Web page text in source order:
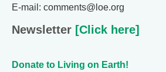
E-mail: comments@loe.org
Newsletter [Click here]
Donate to Living on Earth!